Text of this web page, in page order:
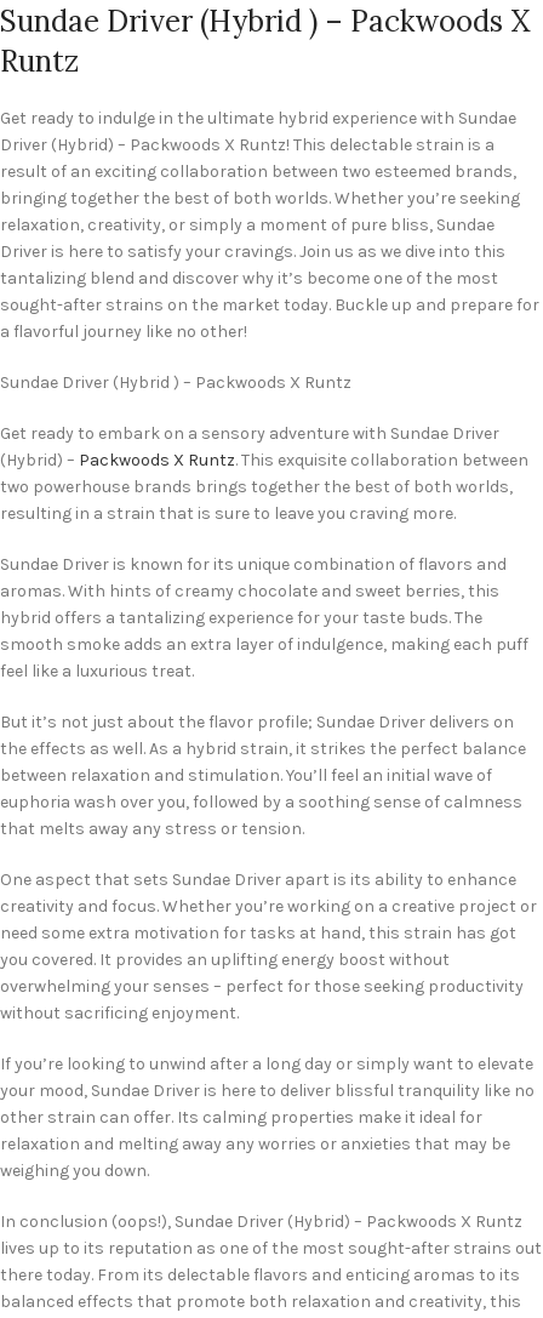
Sundae Driver (Hybrid ) – Packwoods X
Runtz
Get ready to indulge in the ultimate hybrid experience with Sundae
Driver (Hybrid) – Packwoods X Runtz! This delectable strain is a
result of an exciting collaboration between two esteemed brands,
bringing together the best of both worlds. Whether you’re seeking
relaxation, creativity, or simply a moment of pure bliss, Sundae
Driver is here to satisfy your cravings. Join us as we dive into this
tantalizing blend and discover why it’s become one of the most
sought-after strains on the market today. Buckle up and prepare for
a flavorful journey like no other!
Sundae Driver (Hybrid ) – Packwoods X Runtz
Get ready to embark on a sensory adventure with Sundae Driver
(Hybrid) – Packwoods X Runtz. This exquisite collaboration between
two powerhouse brands brings together the best of both worlds,
resulting in a strain that is sure to leave you craving more.
Sundae Driver is known for its unique combination of flavors and
aromas. With hints of creamy chocolate and sweet berries, this
hybrid offers a tantalizing experience for your taste buds. The
smooth smoke adds an extra layer of indulgence, making each puff
feel like a luxurious treat.
But it’s not just about the flavor profile; Sundae Driver delivers on
the effects as well. As a hybrid strain, it strikes the perfect balance
between relaxation and stimulation. You’ll feel an initial wave of
euphoria wash over you, followed by a soothing sense of calmness
that melts away any stress or tension.
One aspect that sets Sundae Driver apart is its ability to enhance
creativity and focus. Whether you’re working on a creative project or
need some extra motivation for tasks at hand, this strain has got
you covered. It provides an uplifting energy boost without
overwhelming your senses – perfect for those seeking productivity
without sacrificing enjoyment.
If you’re looking to unwind after a long day or simply want to elevate
your mood, Sundae Driver is here to deliver blissful tranquility like no
other strain can offer. Its calming properties make it ideal for
relaxation and melting away any worries or anxieties that may be
weighing you down.
In conclusion (oops!), Sundae Driver (Hybrid) – Packwoods X Runtz
lives up to its reputation as one of the most sought-after strains out
there today. From its delectable flavors and enticing aromas to its
balanced effects that promote both relaxation and creativity, this